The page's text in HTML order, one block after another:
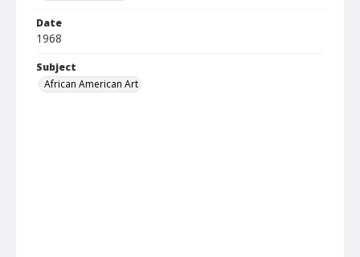
Date
1968
Subject
African American Art